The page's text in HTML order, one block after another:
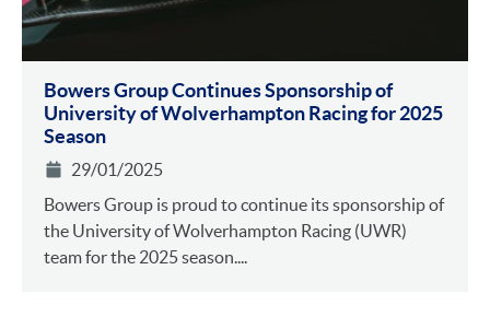
Bowers Group Continues Sponsorship of
University of Wolverhampton Racing for 2025
Season
29/01/2025
Bowers Group is proud to continue its sponsorship of
the University of Wolverhampton Racing (UWR)
team for the 2025 season....